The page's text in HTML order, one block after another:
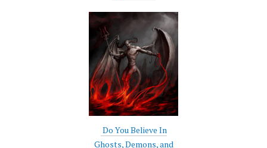
Do You Believe In
Ghosts, Demons, and